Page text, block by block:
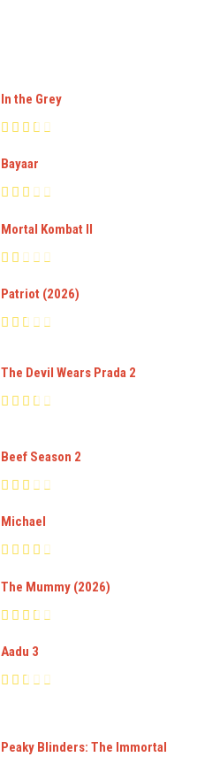
In the Grey
Bayaar
Mortal Kombat II
Patriot (2026)
The Devil Wears Prada 2
Beef Season 2
Michael
The Mummy (2026)
Aadu 3
Peaky Blinders: The Immortal